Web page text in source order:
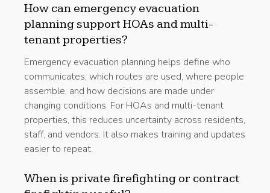
How can emergency evacuation
planning support HOAs and multi-
tenant properties?
Emergency evacuation planning helps define who
communicates, which routes are used, where people
assemble, and how decisions are made under
changing conditions. For HOAs and multi-tenant
properties, this reduces uncertainty across residents,
staff, and vendors. It also makes training and updates
easier to repeat.
When is private firefighting or contract